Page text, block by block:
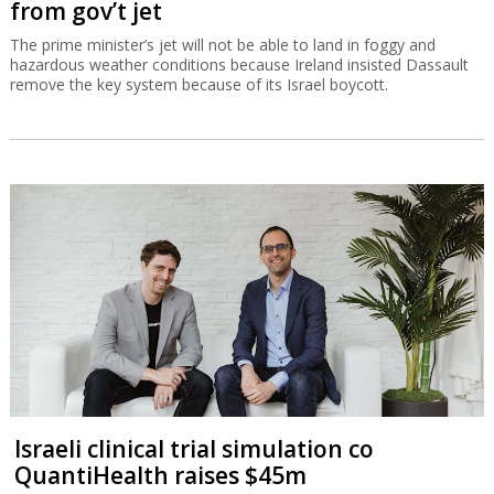
from gov’t jet
The prime minister’s jet will not be able to land in foggy and
hazardous weather conditions because Ireland insisted Dassault
remove the key system because of its Israel boycott.
Israeli clinical trial simulation co
QuantiHealth raises $45m